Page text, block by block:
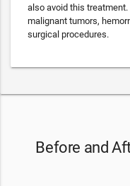
also avoid this
malignant tumors,
surgical procedures.
Before and